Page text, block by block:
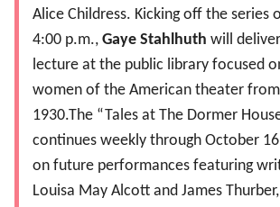
Alice Childress. Kicking off the series
4:00 p.m., Gaye Stahlhuth will
lecture at the public library focused
women of the American theater
1930.The “Tales at The Dormer
continues weekly through October
on future performances featuring
Louisa May Alcott and James